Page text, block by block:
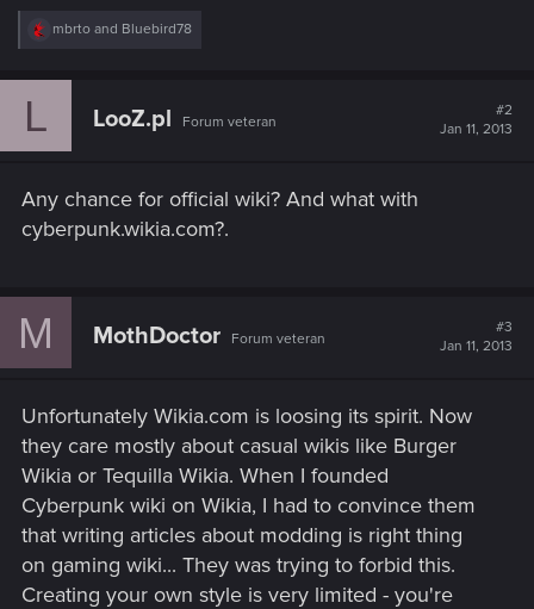
R
c
:
mbrto and Bluebird78
L LooZ.pl Forum veteran
#2
Jan 11, 2013
Any chance for official wiki? And what with
cyberpunk.wikia.com?.
M MothDoctor Forum veteran
#3
Jan 11, 2013
Unfortunately Wikia.com is loosing its spirit. Now
they care mostly about casual wikis like Burger
Wikia or Tequilla Wikia. When I founded
Cyberpunk wiki on Wikia, I had to convince them
that writing articles about modding is right thing
on gaming wiki... They was trying to forbid this.
Creating your own style is very limited - you're